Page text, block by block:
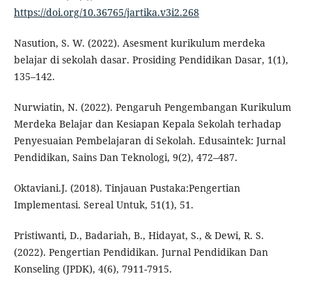
https://doi.org/10.36765/jartika.v3i2.268
Nasution, S. W. (2022). Asesment kurikulum merdeka
belajar di sekolah dasar. Prosiding Pendidikan Dasar, 1(1),
135–142.
Nurwiatin, N. (2022). Pengaruh Pengembangan Kurikulum
Merdeka Belajar dan Kesiapan Kepala Sekolah terhadap
Penyesuaian Pembelajaran di Sekolah. Edusaintek: Jurnal
Pendidikan, Sains Dan Teknologi, 9(2), 472–487.
Oktaviani.J. (2018). Tinjauan Pustaka:Pengertian
Implementasi. Sereal Untuk, 51(1), 51.
Pristiwanti, D., Badariah, B., Hidayat, S., & Dewi, R. S.
(2022). Pengertian Pendidikan. Jurnal Pendidikan Dan
Konseling (JPDK), 4(6), 7911-7915.